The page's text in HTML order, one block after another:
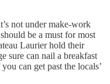
not under make-work
be a must for most
Laurier hold their
sure can nail a breakfast
can get past the locals’